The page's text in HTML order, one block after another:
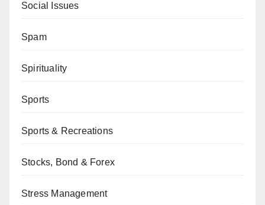
Social Issues
Spam
Spirituality
Sports
Sports & Recreations
Stocks, Bond & Forex
Stress Management